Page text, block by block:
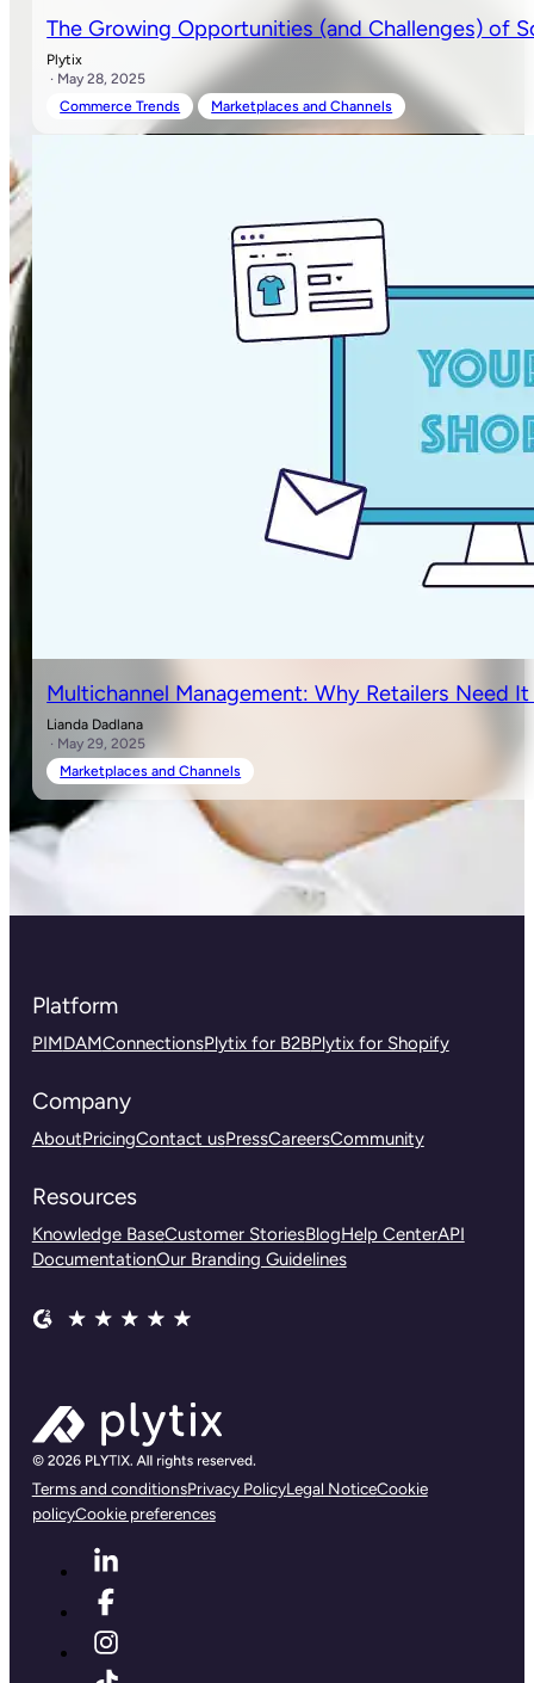
The Growing Opportunities (and Challenges) of
Plytix
· May 28, 2025
Commerce Trends
Marketplaces and Channels
Multichannel Management: Why Retailers Need
Lianda Dadlana
· May 29, 2025
Marketplaces and Channels
Platform
PIMDAMConnectionsPlytix for B2BPlytix for Shopify
Company
AboutPricingContact usPressCareersCommunity
Resources
Knowledge BaseCustomer StoriesBlogHelp CenterAPI
DocumentationOur Branding Guidelines
Terms and conditionsPrivacy PolicyLegal NoticeCookie
policyCookie preferences